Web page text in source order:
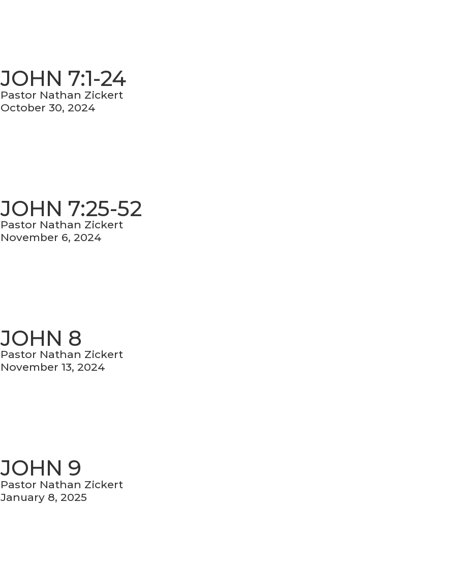
JOHN 7:1-24
Pastor Nathan Zickert
October 30, 2024
JOHN 7:25-52
Pastor Nathan Zickert
November 6, 2024
JOHN 8
Pastor Nathan Zickert
November 13, 2024
JOHN 9
Pastor Nathan Zickert
January 8, 2025